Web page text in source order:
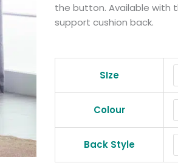
the button. Available with
support cushion back.
SIze
Colour
Back Style
Recliner
quantity